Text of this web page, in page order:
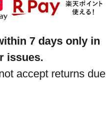
7 days only in
issues.
accept returns due